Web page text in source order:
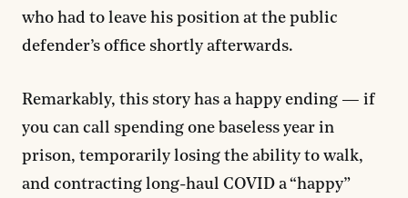
who had to leave his position at the public
defender’s office shortly afterwards.
Remarkably, this story has a happy ending — if
you can call spending one baseless year in
prison, temporarily losing the ability to walk,
and contracting long-haul COVID a “happy”